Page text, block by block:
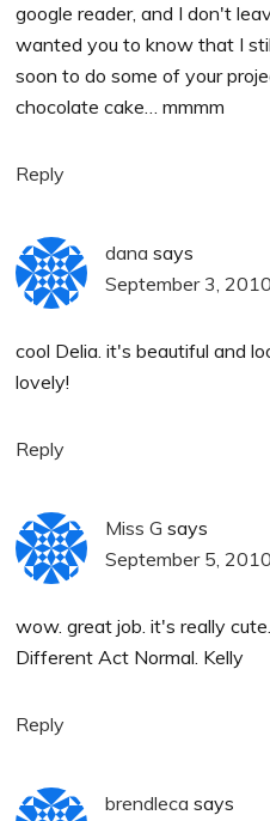
google reader, and I don't
wanted you to know that I
soon to do some of your
chocolate cake… mmmm
Reply
dana says
September 3,
cool Delia. it's beautiful and
lovely!
Reply
Miss G says
September 5,
wow. great job. it's really
Different Act Normal. Kelly
Reply
brendleca says